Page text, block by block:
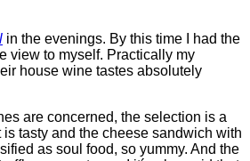
in the evenings. By this time I had the
view to myself. Practically my
house wine tastes absolutely
are concerned, the selection is a
is tasty and the cheese sandwich with
as soul food, so yummy. And the